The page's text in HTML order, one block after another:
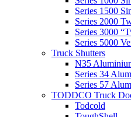
Series 1500
Series 2000
Series 3000
Series 5000
Truck Shutters
N35
Series 34
Series 57
TODDCO Truck
Todcold